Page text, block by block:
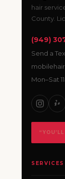
hair
County.
(949)
Send a
Mon–Sat
SERVICES